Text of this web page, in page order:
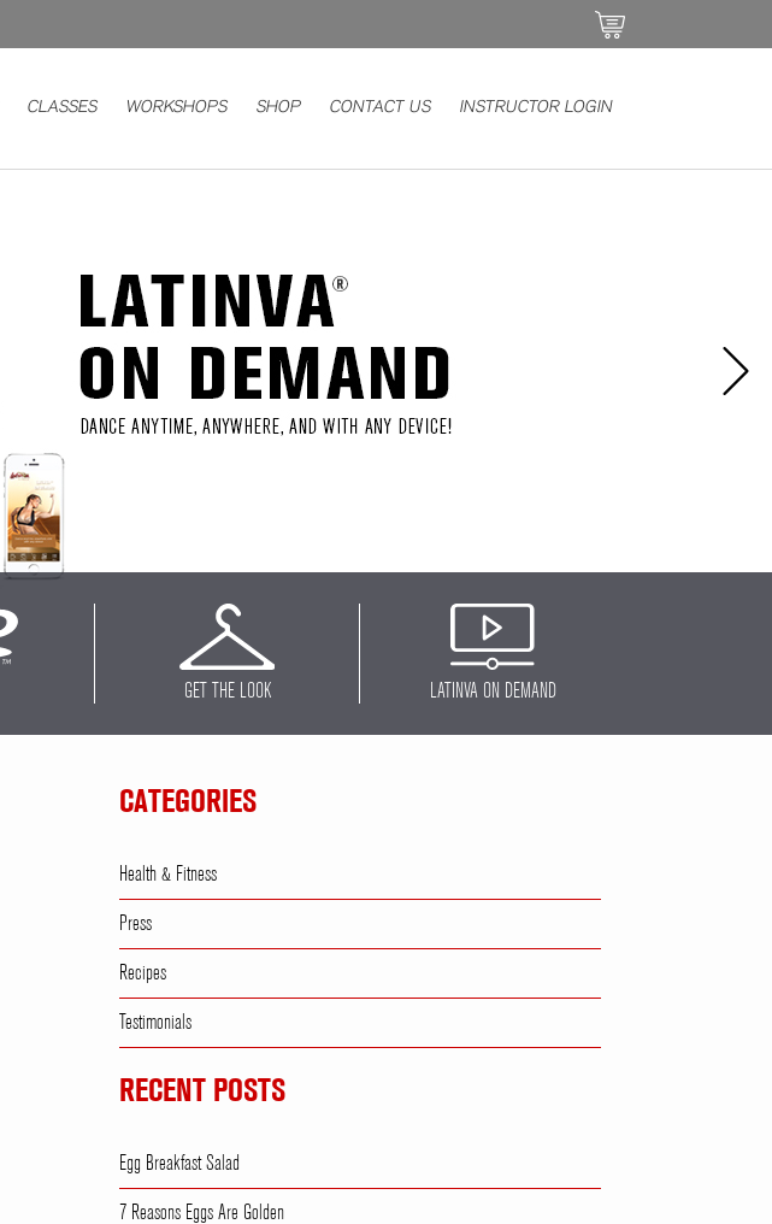
CLASSES WORKSHOPS SHOP CONTACT US INSTRUCTOR LOGIN
GET THE LOOK LATINVA ON DEMAND
CATEGORIES
Health & Fitness
Press
Recipes
Testimonials
RECENT POSTS
Egg Breakfast Salad
7 Reasons Eggs Are Golden